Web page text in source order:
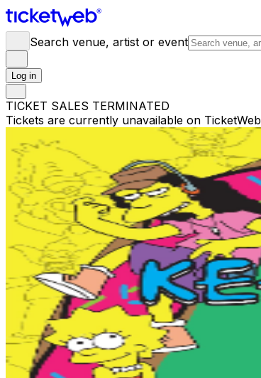
Search venue, artist or event
Log in
TICKET SALES TERMINATED
Tickets are currently unavailable on TicketWeb